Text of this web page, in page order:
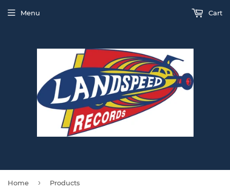
Menu Cart
Home › Products